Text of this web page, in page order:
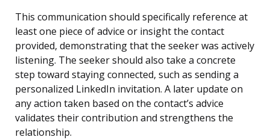
This communication should specifically reference at
least one piece of advice or insight the contact
provided, demonstrating that the seeker was actively
listening. The seeker should also take a concrete
step toward staying connected, such as sending a
personalized LinkedIn invitation. A later update on
any action taken based on the contact’s advice
validates their contribution and strengthens the
relationship.